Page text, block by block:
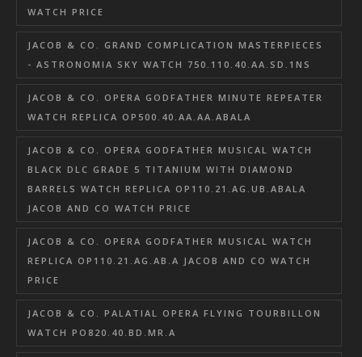
WATCH PRICE
JACOB & CO. GRAND COMPLICATION MASTERPIECES
- ASTRONOMIA SKY WATCH 750.110.40.AA.SD.1NS
JACOB & CO. OPERA GODFATHER MINUTE REPEATER
WATCH REPLICA OP500.40.AA.AA.ABALA
JACOB & CO. OPERA GODFATHER MUSICAL WATCH
BLACK DLC GRADE 5 TITANIUM WITH DIAMOND
BARRELS WATCH REPLICA OP110.21.AG.UB.ABALA
JACOB AND CO WATCH PRICE
JACOB & CO. OPERA GODFATHER MUSICAL WATCH
REPLICA OP110.21.AG.AB.A JACOB AND CO WATCH
PRICE
JACOB & CO. PALATIAL OPERA FLYING TOURBILLON
WATCH PO820.40.BD.MR.A